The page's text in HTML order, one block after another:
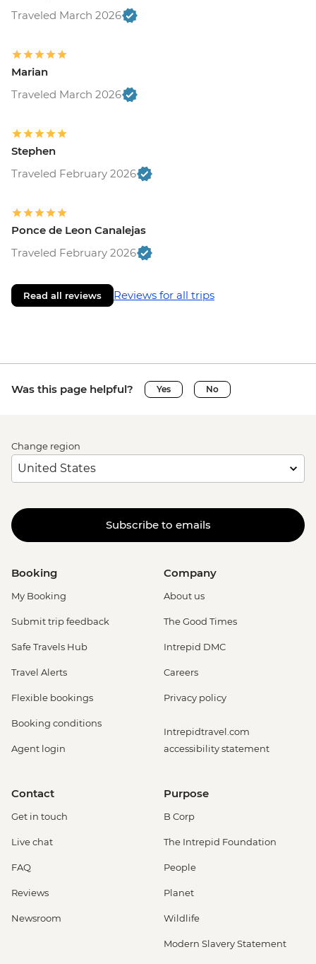
Traveled March 2026
Marian
Traveled March 2026
Stephen
Traveled February 2026
Ponce de Leon Canalejas
Traveled February 2026
Read all reviews Reviews for all trips
Was this page helpful? Yes No
Change region
Subscribe to emails
Booking
My Booking
Submit trip feedback
Safe Travels Hub
Travel Alerts
Flexible bookings
Booking conditions
Agent login
Company
About us
The Good Times
Intrepid DMC
Careers
Privacy policy
Intrepidtravel.com
accessibility statement
Contact
Get in touch
Live chat
FAQ
Reviews
Newsroom
Purpose
B Corp
The Intrepid Foundation
People
Planet
Wildlife
Modern Slavery Statement